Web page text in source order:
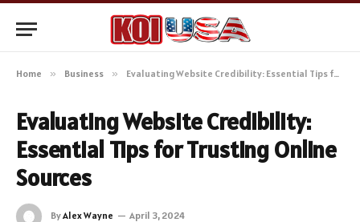
Home » Business » Evaluating Website Credibility: Essential Tips for Trusting Online Sources
Evaluating Website Credibility:
Essential Tips for Trusting Online
Sources
ByAlex Wayne April 3, 2024